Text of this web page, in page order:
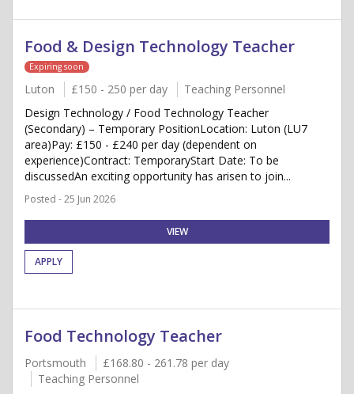
Food & Design Technology Teacher
Expiring soon
Luton £150 - 250 per day
Teaching Personnel
Design Technology / Food Technology Teacher
(Secondary) – Temporary PositionLocation: Luton (LU7
area)Pay: £150 - £240 per day (dependent on
experience)Contract: TemporaryStart Date: To be
discussedAn exciting opportunity has arisen to join...
Posted - 25 Jun 2026
VIEW
APPLY
Food Technology Teacher
Portsmouth
£168.80 - 261.78 per day
Teaching Personnel